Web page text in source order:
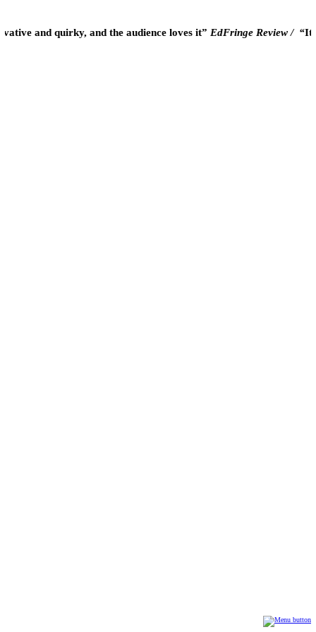
and quirky, and the audience loves it” EdFringe Review / “